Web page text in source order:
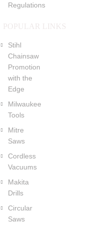
Regulations
POPULAR LINKS
Stihl
Chainsaw
Promotion
with the
Edge
Milwaukee
Tools
Mitre
Saws
Cordless
Vacuums
Makita
Drills
Circular
Saws